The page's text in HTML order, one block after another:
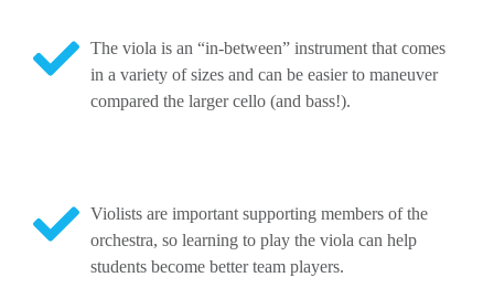
The viola is an “in-between” instrument that comes
in a variety of sizes and can be easier to maneuver
compared the larger cello (and bass!).
Violists are important supporting members of the
orchestra, so learning to play the viola can help
students become better team players.